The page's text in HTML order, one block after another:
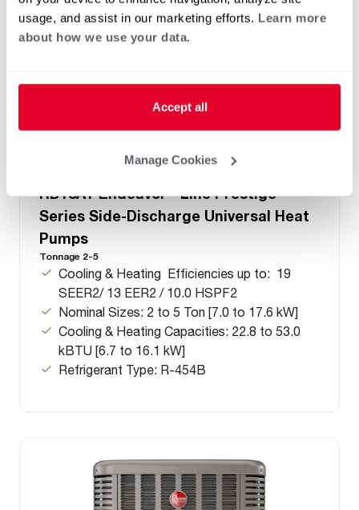
usage, and assist in our marketing efforts. Learn more
about how we use your data.
Accept all
Manage Cookies
RD18AY Endeavor Line Prestige
Series Side-Discharge Universal Heat
Pumps
Tonnage 2-5
Cooling & Heating Efficiencies up to: 19
SEER2/ 13 EER2 / 10.0 HSPF2
Nominal Sizes: 2 to 5 Ton [7.0 to 17.6 kW]
Cooling & Heating Capacities: 22.8 to 53.0
kBTU [6.7 to 16.1 kW]
Refrigerant Type: R-454B